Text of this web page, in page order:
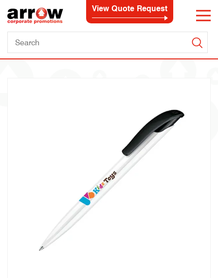
View Quote Request